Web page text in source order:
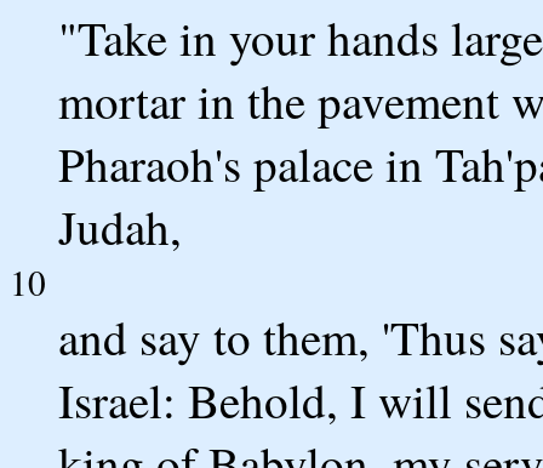
"Take in your hands
mortar in the pavement
Pharaoh's palace in
Judah,
10
and say to them, 'Thus
Israel: Behold, I will